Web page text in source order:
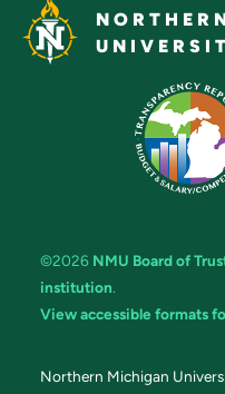
©2026 NMU Board of
institution.
View accessible formats
Northern Michigan